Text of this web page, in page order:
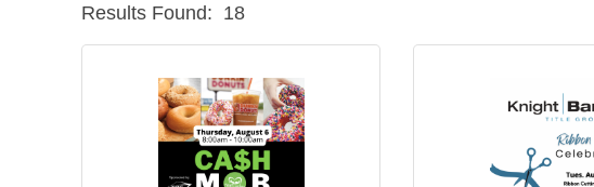
Results Found: 18